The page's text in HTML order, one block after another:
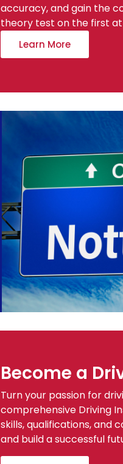
accuracy, and gain the
theory test on the first
Learn More
Become a
Turn your passion for
comprehensive Driving
skills, qualifications, and
and build a successful